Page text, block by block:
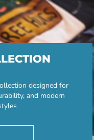
designed for
and modern